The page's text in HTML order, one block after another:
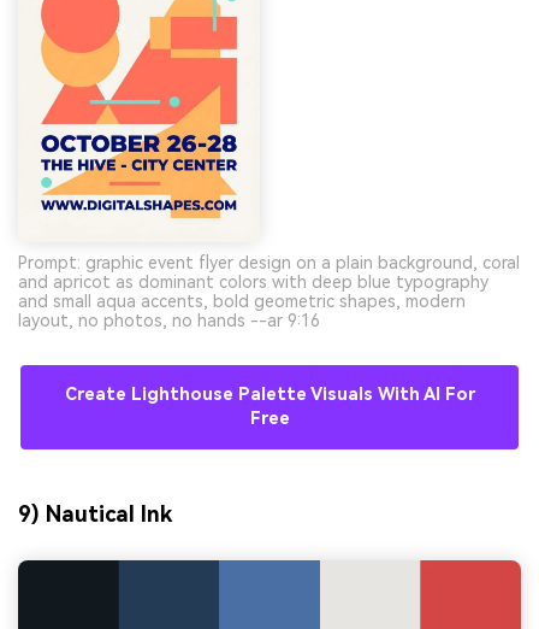
Prompt: graphic event flyer design on a plain background, coral
and apricot as dominant colors with deep blue typography
and small aqua accents, bold geometric shapes, modern
layout, no photos, no hands --ar 9:16
Create Lighthouse Palette Visuals With AI For
Free
9) Nautical Ink